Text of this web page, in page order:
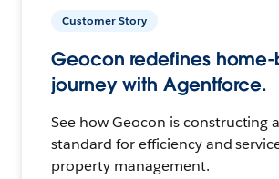
Customer Story
Geocon redefines
journey with Agentforce.
See how Geocon is constructing
standard for efficiency and
property management.